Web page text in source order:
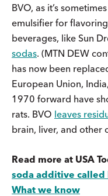
BVO, as it’s
emulsifier for
beverages, like Sun
sodas. (MTN DEW
has now been
European Union,
1970 forward have
rats. BVO leaves
brain, liver, and other
Read more at USA
soda additive
What we know